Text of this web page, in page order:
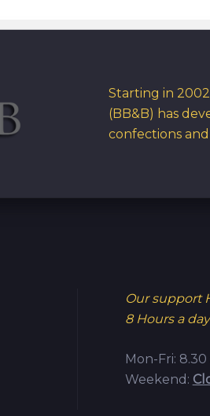
Starting in
(BB&B) has
confections
Our support
8 Hours a day
Mon-Fri:
Weekend: